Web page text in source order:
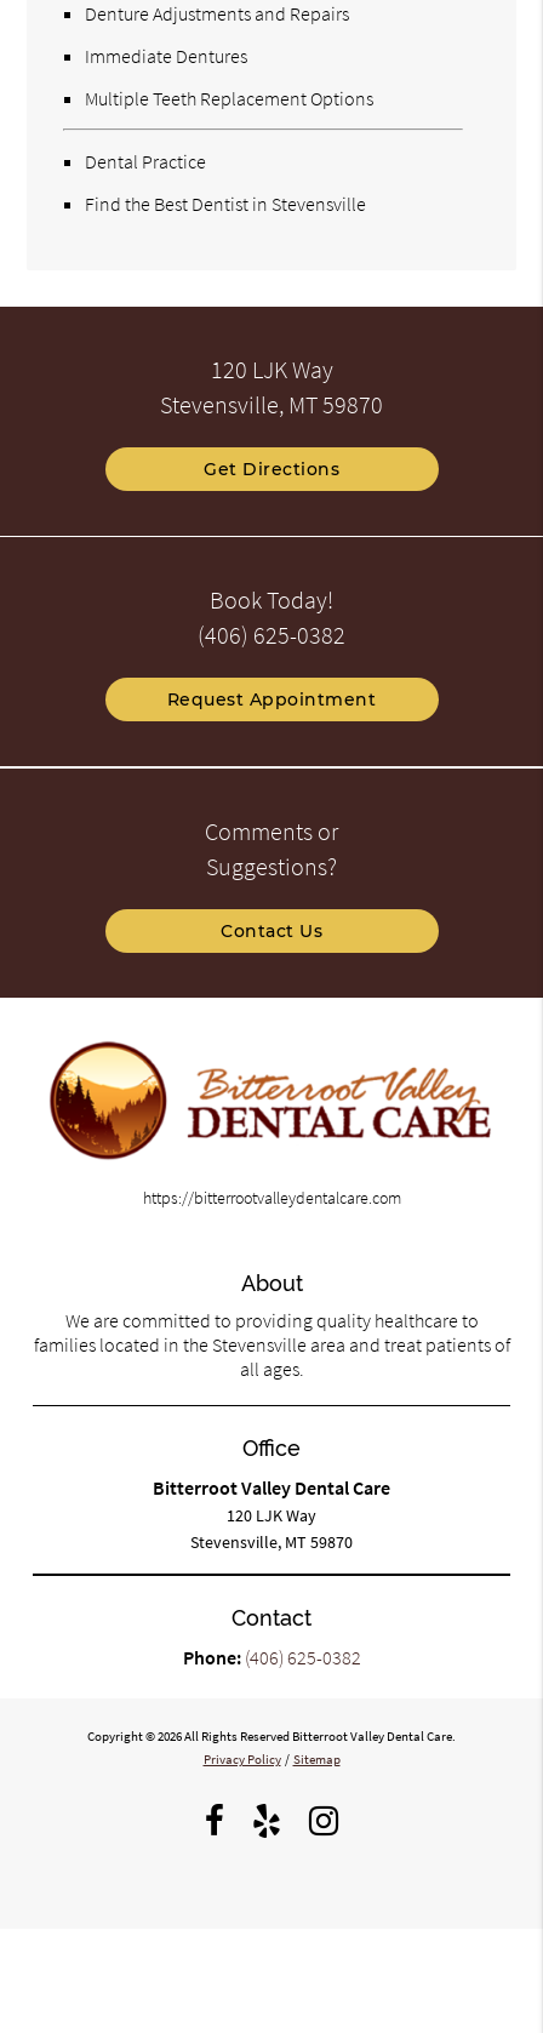
Denture Adjustments and Repairs
Immediate Dentures
Multiple Teeth Replacement Options
Dental Practice
Find the Best Dentist in Stevensville
120 LJK Way
Stevensville, MT 59870
Get Directions
Book Today!
(406) 625-0382
Request Appointment
Comments or
Suggestions?
Contact Us
https://bitterrootvalleydentalcare.com
About
We are committed to providing quality healthcare to
families located in the Stevensville area and treat patients of
all ages.
Office
Bitterroot Valley Dental Care
120 LJK Way
Stevensville, MT 59870
Contact
Phone: (406) 625-0382
Copyright © 2026 All Rights Reserved Bitterroot Valley Dental Care.
Privacy Policy / Sitemap